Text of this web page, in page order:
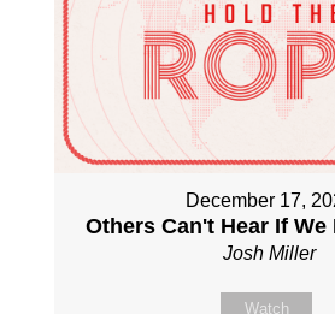
December 17,
Others Can't Hear If We
Josh Miller
Watch